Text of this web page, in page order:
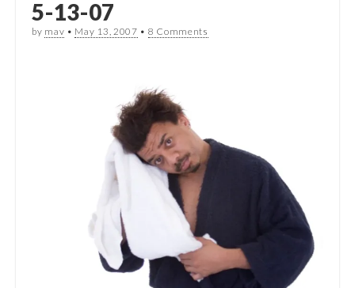
5-13-07
by mav • May 13, 2007 • 8 Comments